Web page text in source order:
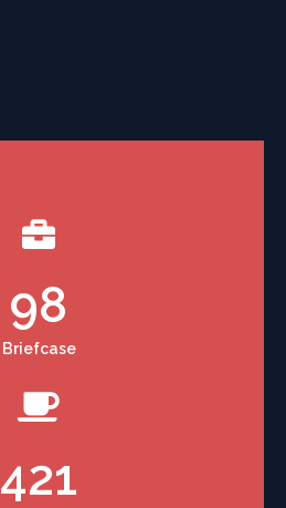
Briefcase
98
421